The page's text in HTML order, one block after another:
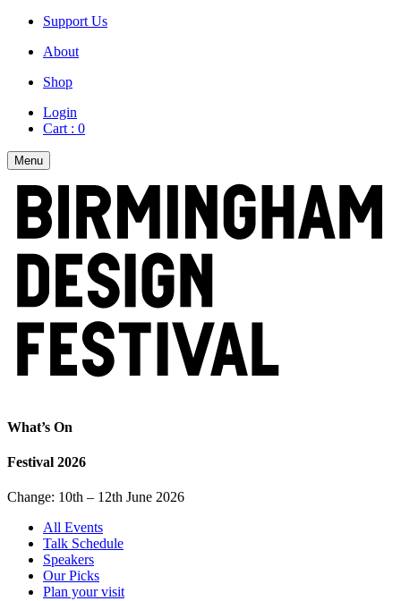
Support Us
About
Shop
Login
Cart : 0
Menu
What’s On
Festival 2026
Change: 10th – 12th June 2026
All Events
Talk Schedule
Speakers
Our Picks
Plan your visit